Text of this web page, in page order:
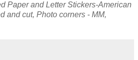
Paper and Letter Stickers-American
and cut, Photo corners - MM,